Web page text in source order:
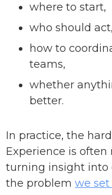
where to start,
who should act,
how to
teams,
whether
better.
In practice, the
Experience is often
turning insight into
the problem we